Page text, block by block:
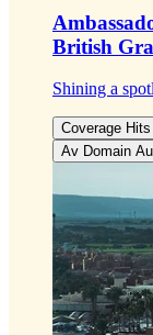
British
Shining a
Av Domain